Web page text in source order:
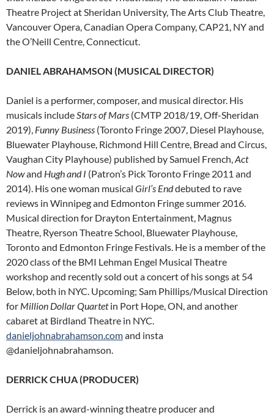
Theatre Project at Sheridan University, The Arts Club Theatre,
Vancouver Opera, Canadian Opera Company, CAP21, NY and
the O’Neill Centre, Connecticut.
DANIEL ABRAHAMSON (MUSICAL DIRECTOR)
Daniel is a performer, composer, and musical director. His
musicals includeStars of Mars (CMTP 2018/19, Off-Sheridan
2019), Funny Business (Toronto Fringe 2007, Diesel Playhouse,
Bluewater Playhouse, Richmond Hill Centre, Bread and Circus,
Vaughan City Playhouse) published by Samuel French,Act
Nowand Hugh and I (Patron’s Pick Toronto Fringe 2011 and
2014). His one woman musical Girl’s Enddebuted to rave
reviews in Winnipeg and Edmonton Fringe summer 2016.
Musical direction for Drayton Entertainment, Magnus
Theatre, Ryerson Theatre School, Bluewater Playhouse,
Toronto and Edmonton Fringe Festivals. He is a member of the
2020 class of the BMI Lehman Engel Musical Theatre
workshop and recently sold out a concert of his songs at 54
Below, both in NYC. Upcoming; Sam Phillips/Musical Direction
for Million Dollar Quartetin Port Hope, ON, and another
cabaret at Birdland Theatre in NYC.
danieljohnabrahamson.comand insta
@danieljohnabrahamson.
DERRICK CHUA (PRODUCER)
Derrick is an award-winning theatre producer and